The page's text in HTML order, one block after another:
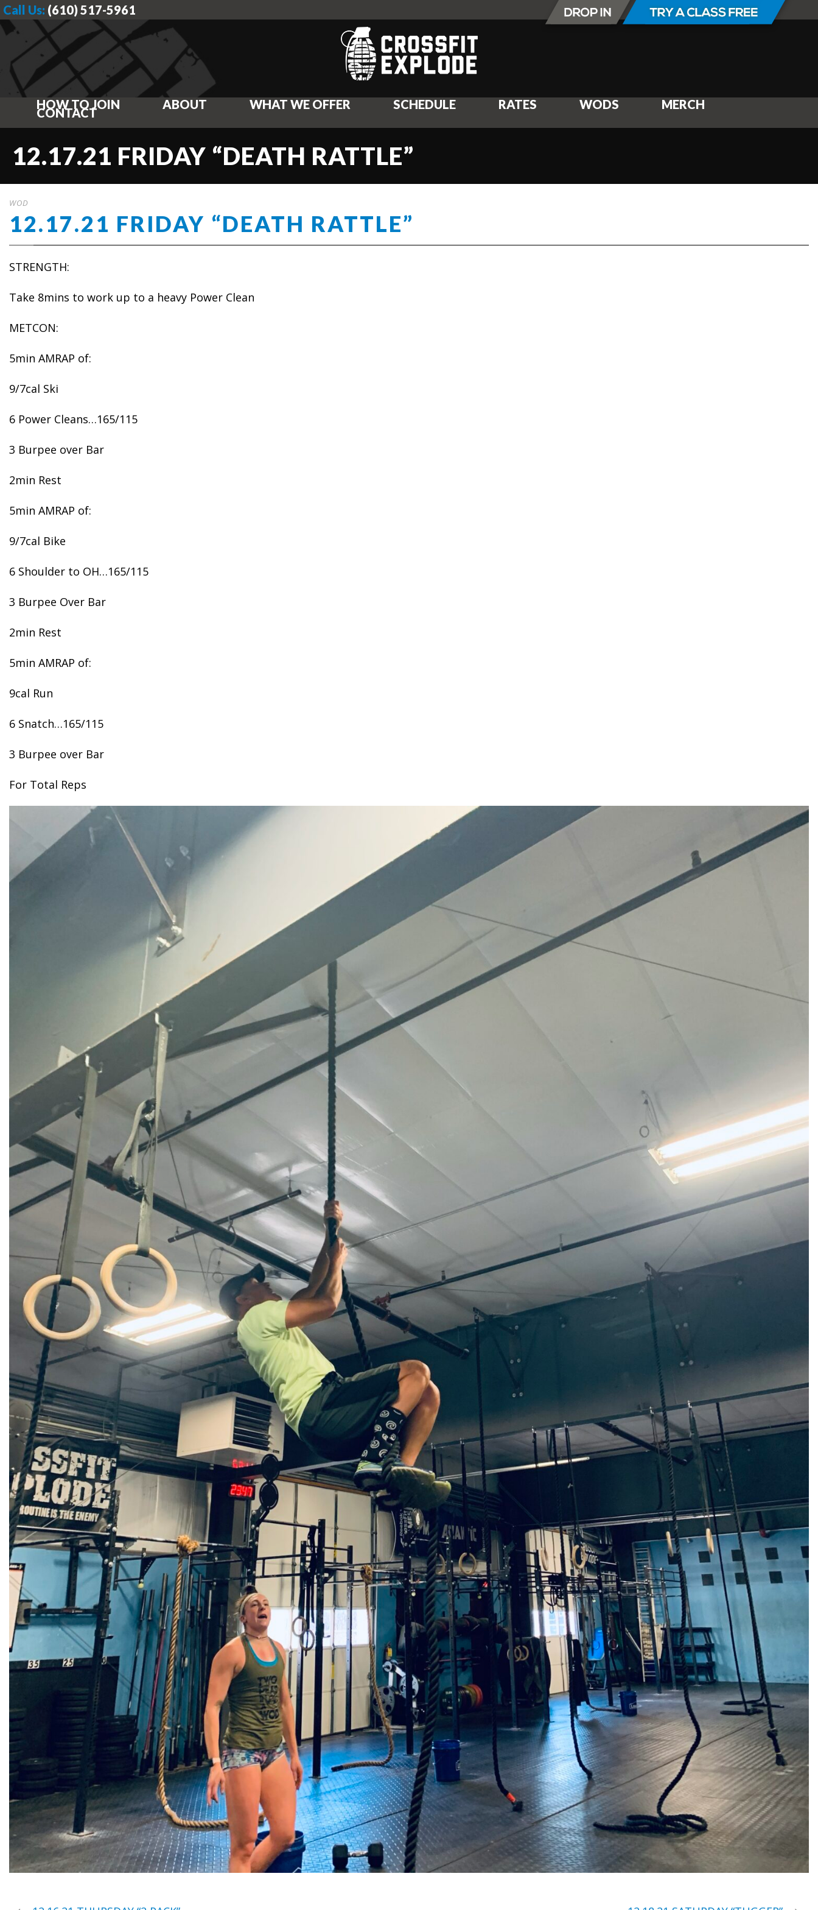
Call Us: (610) 517-5961
HOW TO JOIN ABOUT WHAT WE OFFER SCHEDULE RATES WODS MERCH
CONTACT
12.17.21 FRIDAY “DEATH RATTLE”
WOD
12.17.21 FRIDAY “DEATH RATTLE”
STRENGTH:
Take 8mins to work up to a heavy Power Clean
METCON:
5min AMRAP of:
9/7cal Ski
6 Power Cleans…165/115
3 Burpee over Bar
2min Rest
5min AMRAP of:
9/7cal Bike
6 Shoulder to OH…165/115
3 Burpee Over Bar
2min Rest
5min AMRAP of:
9cal Run
6 Snatch…165/115
3 Burpee over Bar
For Total Reps